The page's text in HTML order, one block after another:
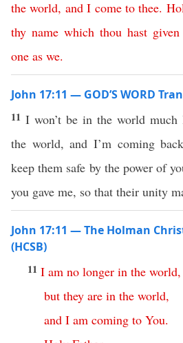
the world, and I come to thee.
thy name which thou hast given
one as we.
John 17:11 — GOD’S WORD
11 I won’t be in the world
the world, and I’m coming
keep them safe by the power of
you gave me, so that their unity
John 17:11 — The Holman
(HCSB)
11 I am no longer in the world,
but they are in the world,
and I am coming to You.